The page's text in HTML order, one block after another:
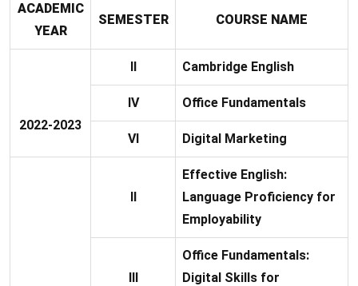
ACADEMIC
YEAR
SEMESTER COURSE NAME
2022-2023
II Cambridge English
IV Office Fundamentals
VI Digital Marketing
II
Effective English:
Language Proficiency for
Employability
III
Office Fundamentals:
Digital Skills for